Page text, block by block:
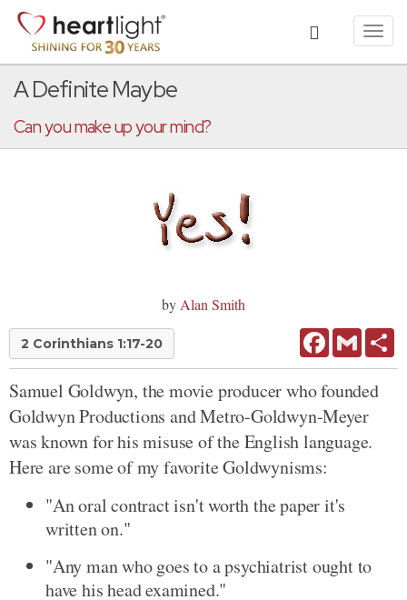
A Definite Maybe
Can you make up your mind?
by Alan Smith
2 Corinthians 1:17-20 FacebookGmail
Samuel Goldwyn, the movie producer who founded
Goldwyn Productions and Metro-Goldwyn-Meyer
was known for his misuse of the English language.
Here are some of my favorite Goldwynisms:
"An oral contract isn't worth the paper it's
written on."
"Any man who goes to a psychiatrist ought to
have his head examined."